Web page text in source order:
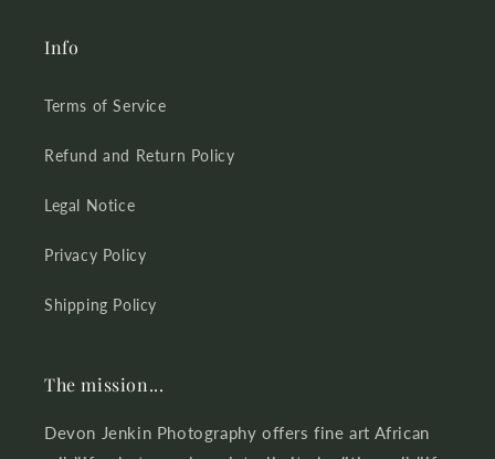
Info
Terms of Service
Refund and Return Policy
Legal Notice
Privacy Policy
Shipping Policy
The mission...
Devon Jenkin Photography offers fine art African